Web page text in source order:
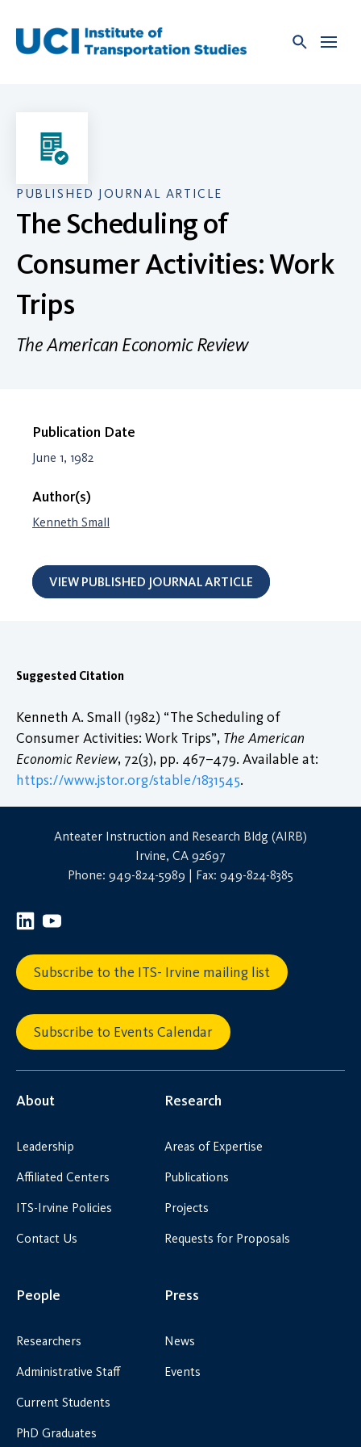
content
PUBLISHED JOURNAL ARTICLE
The Scheduling of
Consumer Activities: Work
Trips
The American Economic Review
Publication Date
June 1, 1982
Author(s)
Kenneth Small
VIEW PUBLISHED JOURNAL ARTICLE
Suggested Citation
Kenneth A. Small (1982) “The Scheduling of
Consumer Activities: Work Trips”, The American
Economic Review, 72(3), pp. 467–479. Available at:
https://www.jstor.org/stable/1831545.
Anteater Instruction and Research Bldg (AIRB)
Irvine, CA 92697
Phone: 949-824-5989 | Fax: 949-824-8385
Subscribe to the ITS- Irvine mailing list
Subscribe to Events Calendar
About
Leadership
Affiliated Centers
ITS-Irvine Policies
Contact Us
Research
Areas of Expertise
Publications
Projects
Requests for Proposals
People
Researchers
Administrative Staff
Current Students
PhD Graduates
Press
News
Events